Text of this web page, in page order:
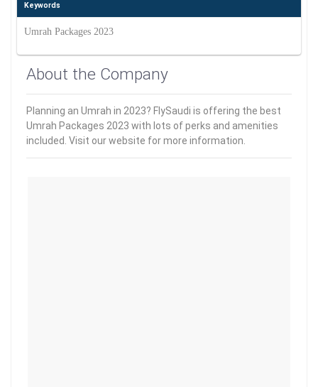
Keywords
Umrah Packages 2023
About the Company
Planning an Umrah in 2023? FlySaudi is offering the best
Umrah Packages 2023 with lots of perks and amenities
included. Visit our website for more information.